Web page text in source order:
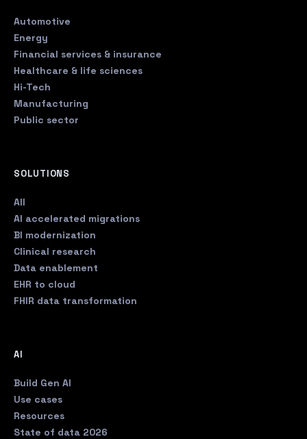
Automotive
Energy
Financial services & insurance
Healthcare & life sciences
Hi-Tech
Manufacturing
Public sector
SOLUTIONS
All
AI accelerated migrations
BI modernization
Clinical research
Data enablement
EHR to cloud
FHIR data transformation
AI
Build Gen AI
Use cases
Resources
State of data 2026